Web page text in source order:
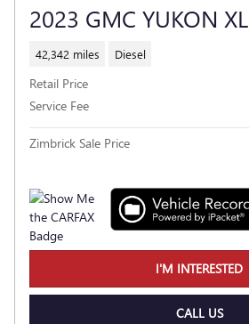
2023 GMC YUKON
42,342 miles Diesel
Retail Price
Service Fee
Zimbrick Sale Price
I'M INTERESTED
CALL US